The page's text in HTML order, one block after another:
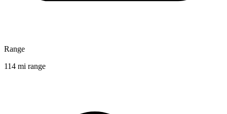
Range
114 mi range